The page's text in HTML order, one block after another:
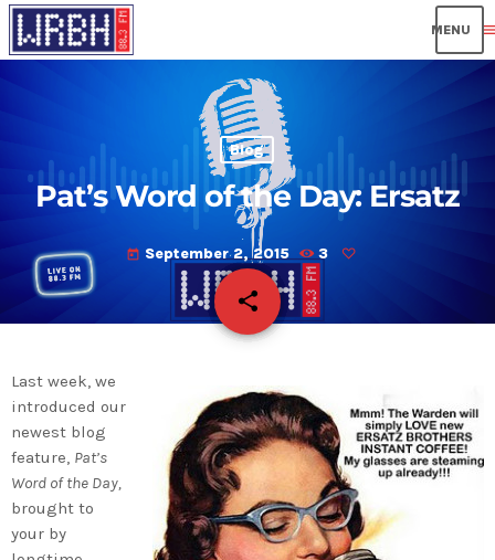
Blog
Pat’s Word of the Day: Ersatz
today September 2, 2015 3
share
email
Last week, we
introduced our
newest blog
feature, Pat’s
Word of the Day,
brought to
your by